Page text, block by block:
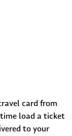
card from
load a ticket
to your